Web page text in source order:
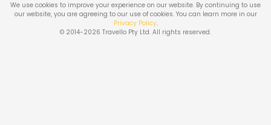
We use cookies to improve your experience on our website. By continuing to use
our website, you are agreeing to our use of cookies. You can learn more in our
Privacy Policy.
© 2014-2026 Travello Pty Ltd. All rights reserved.